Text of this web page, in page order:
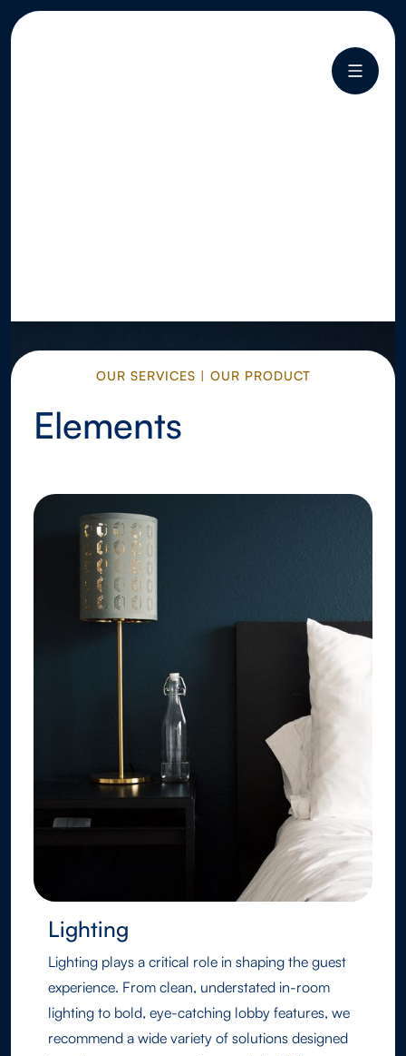
OUR SERVICES | OUR PRODUCT
Elements
Lighting
Lighting plays a critical role in shaping the guest
experience. From clean, understated in-room
lighting to bold, eye-catching lobby features, we
recommend a wide variety of solutions designed